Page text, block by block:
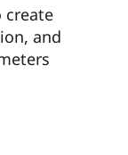
create
and